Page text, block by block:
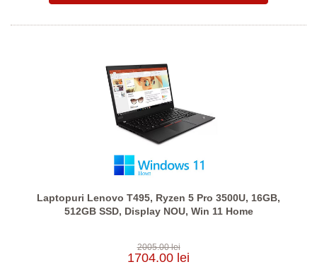
Laptopuri Lenovo T495, Ryzen 5 Pro 3500U, 16GB,
512GB SSD, Display NOU, Win 11 Home
2005.00 lei
1704.00 lei